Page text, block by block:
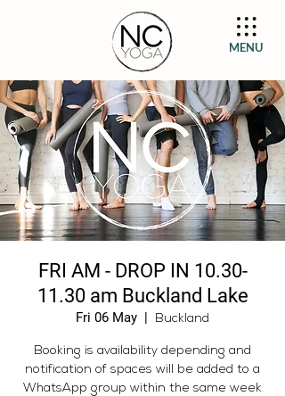
MENU
FRI AM - DROP IN 10.30-
11.30 am Buckland Lake
Fri 06 May
  |
Buckland
Booking is availability depending and
notification of spaces will be added to a
WhatsApp group within the same week